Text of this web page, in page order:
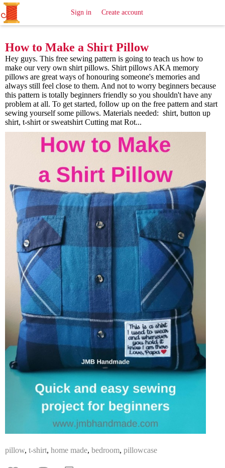
SewingIdeas
Sign in Create account
How to Make a Shirt Pillow
Hey guys. This free sewing pattern is going to teach us how to
make our very own shirt pillows. Shirt pillows AKA memory
pillows are great ways of honouring someone's memories and
always still feel close to them. And not to worry beginners because
this pattern is totally beginners friendly so you shouldn't have any
problem at all. To get started, follow up on the free pattern and start
sewing yourself some pillows. Materials needed: shirt, button up
shirt, t-shirt or sweatshirt Cutting mat Rot...
pillow, t-shirt, home made, bedroom, pillowcase